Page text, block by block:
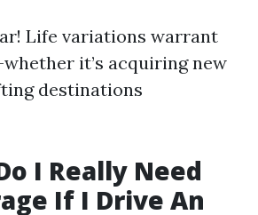
Life variations warrant
it’s acquiring new
destinations
I Really Need
If I Drive An